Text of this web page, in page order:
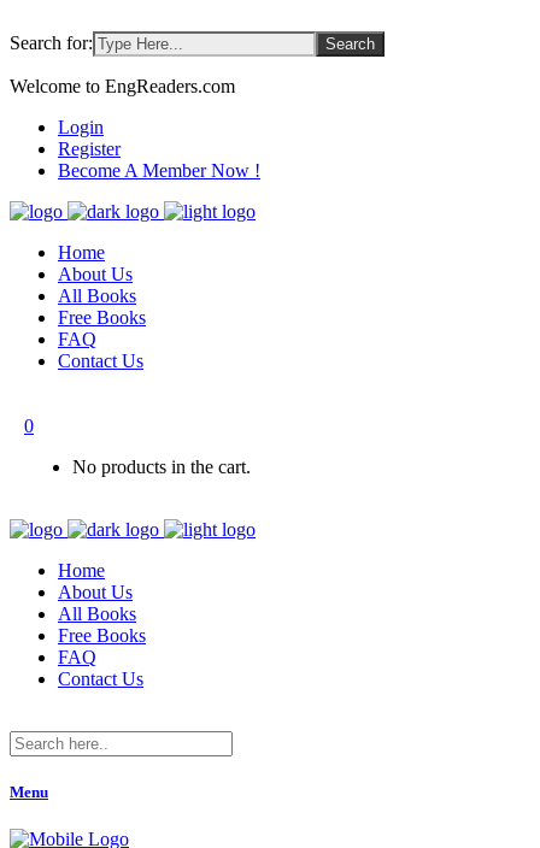
Search for:
Welcome to EngReaders.com
Login
Register
Become A Member Now !
Home
About Us
All Books
Free Books
FAQ
Contact Us
0
No products in the cart.
Home
About Us
All Books
Free Books
FAQ
Contact Us
Menu